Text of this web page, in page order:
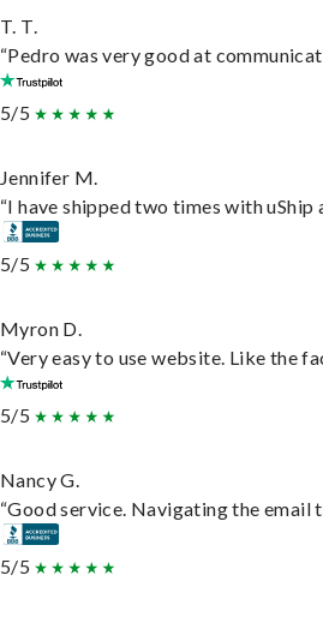
T. T.
“Pedro was very good at
5/5
Jennifer M.
“I have shipped two times with
5/5
Myron D.
“Very easy to use website. Like the
5/5
Nancy G.
“Good service. Navigating the email
5/5